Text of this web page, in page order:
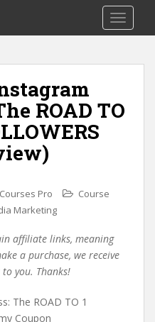
Toggle
ROAD TO
Pro
Course
Marketing
affiliate links, meaning
a purchase, we receive
you. Thanks!